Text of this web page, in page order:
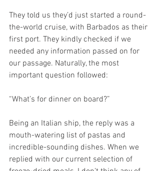
They told us they’d just started a round-
the-world cruise, with Barbados as their
first port. They kindly checked if we
needed any information passed on for
our passage. Naturally, the most
important question followed:
“What’s for dinner on board?”
Being an Italian ship, the reply was a
mouth-watering list of pastas and
incredible-sounding dishes. When we
replied with our current selection of